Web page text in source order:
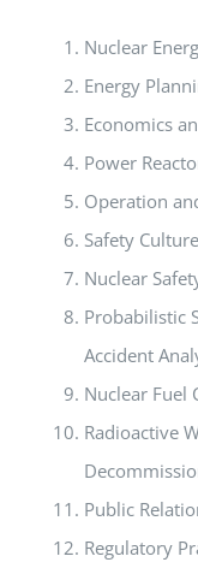
Nuclear
Energy
Economics
Power
Operation
Safety
Nuclear
Probabilistic
Accident
Nuclear Fuel
Radioactive
Public
Regulatory